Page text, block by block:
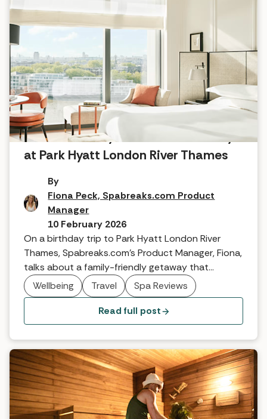
Five-star luxury for the whole family
at Park Hyatt London River Thames
By
Fiona Peck, Spabreaks.com Product
Manager
10 February 2026
On a birthday trip to Park Hyatt London River
Thames, Spabreaks.com’s Product Manager, Fiona,
talks about a family-friendly getaway that
surpassed every expectation.
Wellbeing Travel Spa Reviews
Read full post